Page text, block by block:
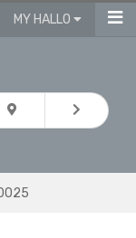
MY HALLO